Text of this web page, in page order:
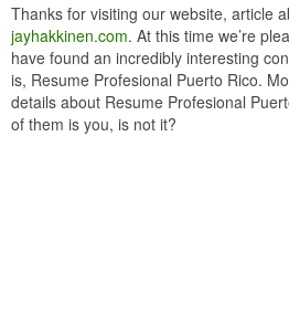
Thanks for visiting our website, article
jayhakkinen.com. At this time we’re
have found an incredibly interesting
is, Resume Profesional Puerto Rico.
details about Resume Profesional
of them is you, is not it?